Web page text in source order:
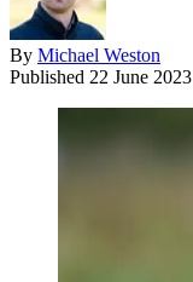
By Michael Weston
Published 22 June 2023